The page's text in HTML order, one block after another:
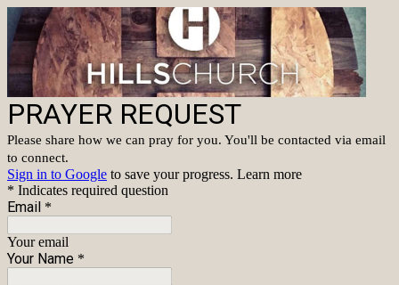
PRAYER REQUEST
Please share how we can pray for you. You'll be contacted via email
to connect.
Sign in to Google to save your progress. Learn more
* Indicates required question
Email *
Your email
Your Name *